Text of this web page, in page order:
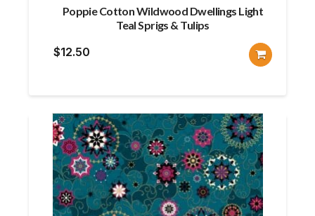
Poppie Cotton Wildwood Dwellings Light
Teal Sprigs & Tulips
$12.50